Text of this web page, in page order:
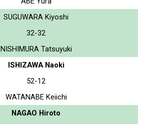
SUGUWARA Kiyoshi
32-32
NISHIMURA Tatsuyuki
ISHIZAWA Naoki
52-12
WATANABE Keiichi
NAGAO Hiroto